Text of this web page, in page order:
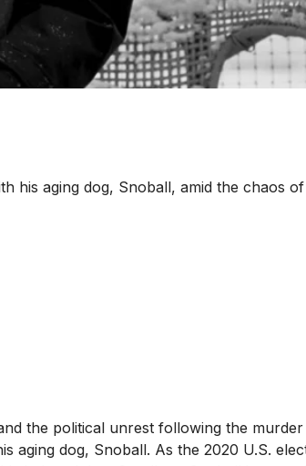
his aging dog, Snoball, amid the chaos
the political unrest following the
aging dog, Snoball. As the 2020 U.S.